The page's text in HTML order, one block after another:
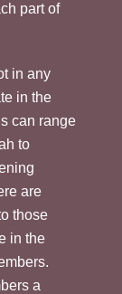
part of
in any
in the
can range
to
are
those
in the
a